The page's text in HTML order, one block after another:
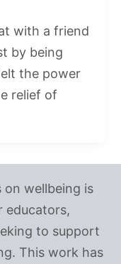
with a friend
by being
the power
relief of
wellbeing is
educators,
to support
This work has